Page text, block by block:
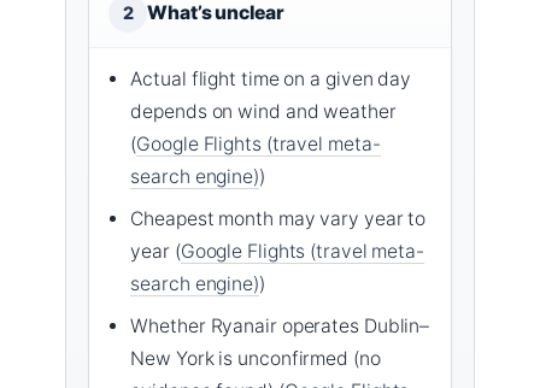
2 What’s unclear
Actual flight time on a given day
depends on wind and weather
(Google Flights (travel meta-
search engine))
Cheapest month may vary year to
year (Google Flights (travel meta-
search engine))
Whether Ryanair operates Dublin–
New York is unconfirmed (no